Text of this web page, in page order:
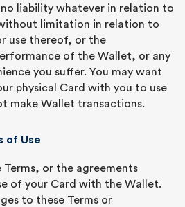
liability whatever in relation to
limitation in relation to
use thereof, or the
of the Wallet, or any
you suffer. You may want
physical Card with you to use
make Wallet transactions.
of Use
Terms, or the agreements
of your Card with the Wallet.
to these Terms or